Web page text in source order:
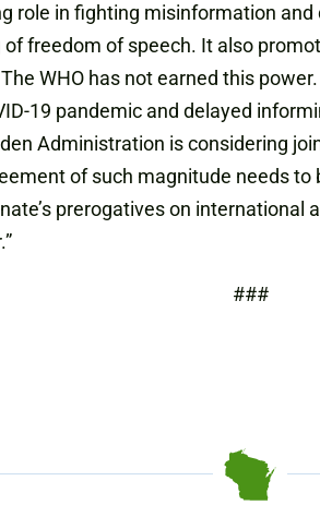
role in fighting misinformation
freedom of speech. It also
WHO has not earned this
19 pandemic and delayed
Administration is considering
of such magnitude needs
prerogatives on
###